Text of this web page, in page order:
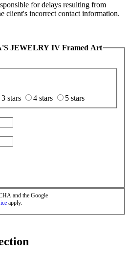
for delays resulting from
client's incorrect contact information.
JEWELRY IV Framed Art
3 stars 4 stars
5 stars
and the Google
apply.